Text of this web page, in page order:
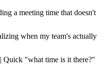
a meeting time that doesn't
when my team's actually
Quick "what time is it there?"